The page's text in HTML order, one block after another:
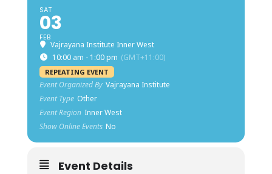
SAT
03
FEB
Vajrayana Institute Inner West
10:00 am - 1:00 pm (GMT+11:00)
REPEATING EVENT
Event Organized By Vajrayana Institute
Event Type Other
Event Region Inner West
Show Online Events No
Event Details